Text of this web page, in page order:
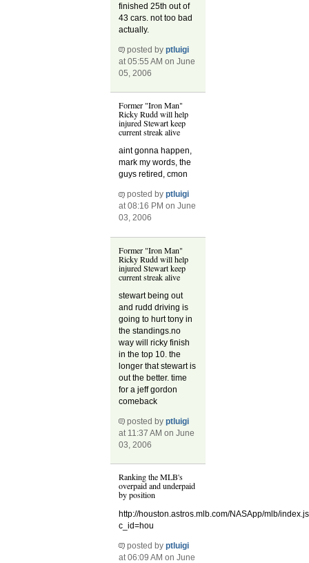
finished 25th out of
43 cars. not too bad
actually.
posted byptluigi
at 05:55 AM on June
05, 2006
Former "Iron Man"
Ricky Rudd will help
injured Stewart keep
current streak alive
aint gonna happen,
mark my words, the
guys retired, cmon
posted byptluigi
at 08:16 PM on June
03, 2006
Former "Iron Man"
Ricky Rudd will help
injured Stewart keep
current streak alive
stewart being out
and rudd driving is
going to hurt tony in
the standings.no
way will ricky finish
in the top 10. the
longer that stewart is
out the better. time
for a jeff gordon
comeback
posted byptluigi
at 11:37 AM on June
03, 2006
Ranking the MLB's
overpaid and underpaid
by position
http://houston.astros.mlb.com/NASApp/mlb/
c_id=hou
posted byptluigi
at 06:09 AM on June